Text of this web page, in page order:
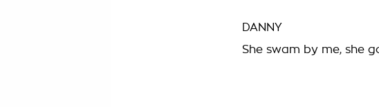
DANNY
She swam by me, she